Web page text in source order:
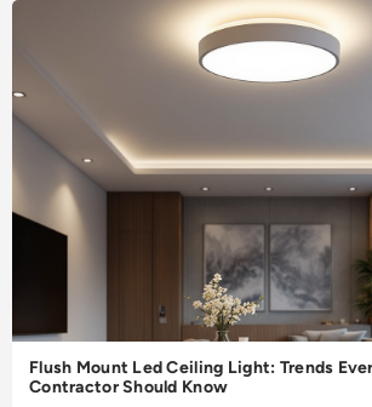
Flush Mount Led Ceiling Light: Trends
Contractor Should Know